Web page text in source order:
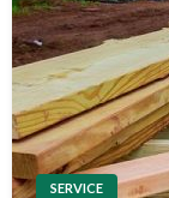
SERVICE